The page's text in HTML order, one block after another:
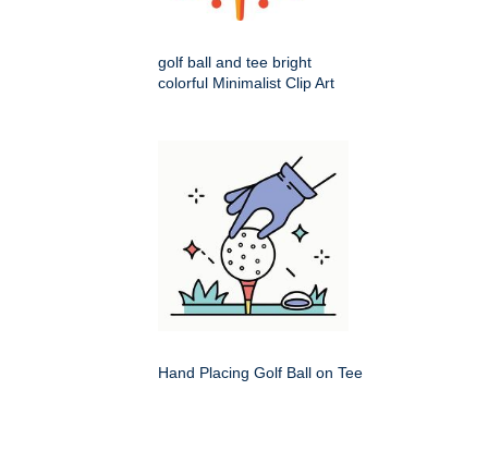
golf ball and tee bright
colorful Minimalist Clip Art
Hand Placing Golf Ball on Tee